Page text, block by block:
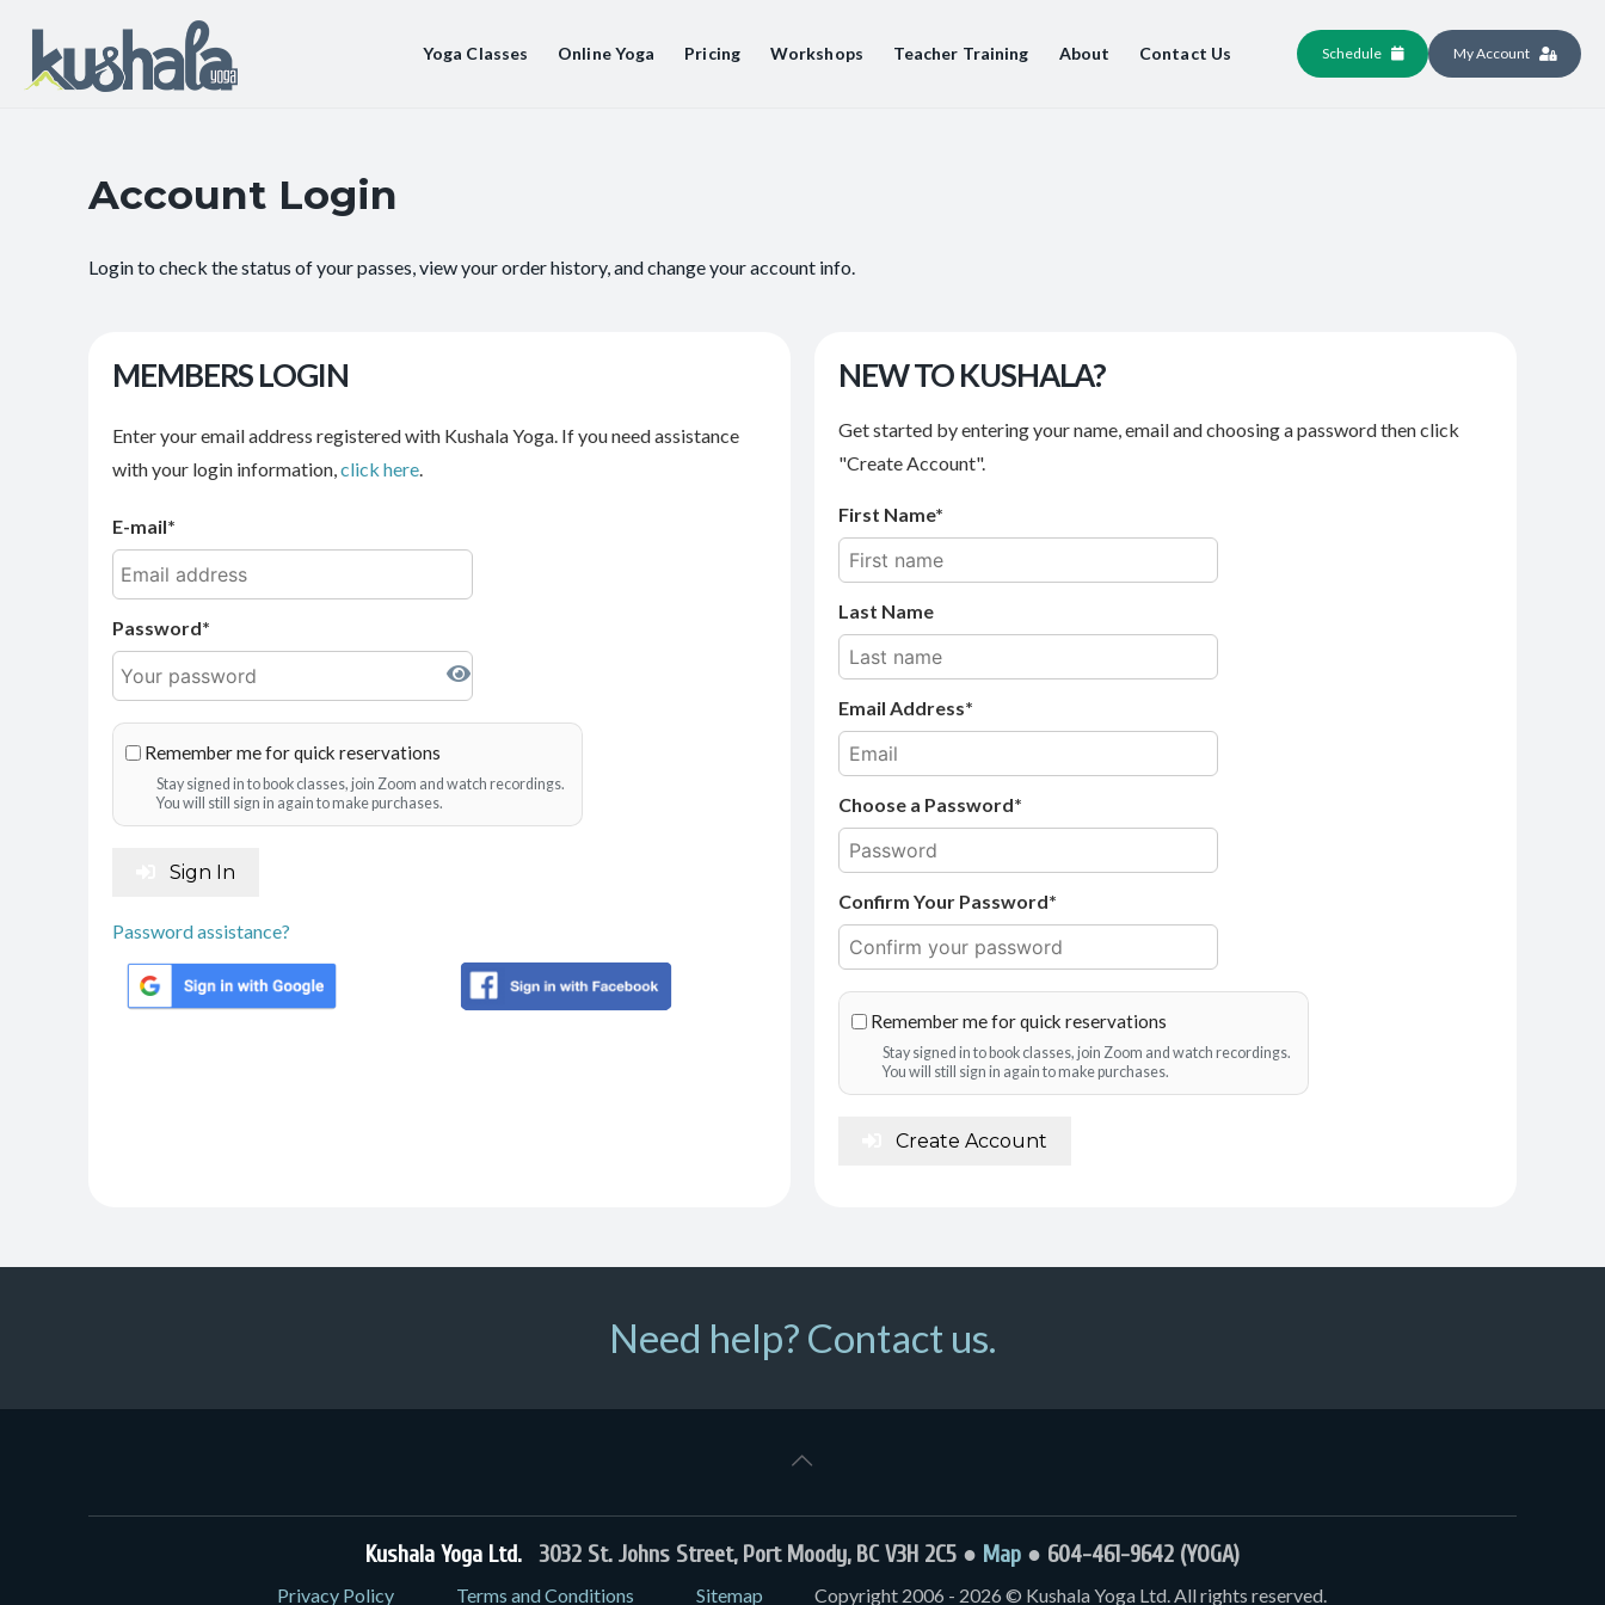
Yoga Classes Online Yoga Pricing Workshops Teacher Training About Contact Us Schedule My Account
Account Login
Login to check the status of your passes, view your order history, and change your account info.
MEMBERS LOGIN
Enter your email address registered with Kushala Yoga. If you need assistance
with your login information,click here.
E-mail
Password
Remember me for quick reservations
Stay signed in to book classes, join Zoom and watch recordings.
You will still sign in again to make purchases.
Sign In
Password assistance?
NEW TO KUSHALA?
Get started by entering your name, email and choosing a password then click
"Create Account".
First Name
Last Name
Email Address
Choose a Password*
Confirm Your Password*
Remember me for quick reservations
Stay signed in to book classes, join Zoom and watch recordings.
You will still sign in again to make purchases.
Create Account
Need help? Contact us.
Kushala Yoga Ltd.3032 St. Johns Street, Port Moody, BC V3H 2C5 ● Map● 604-461-9642 (YOGA)
Privacy Policy Terms and Conditions Sitemap Copyright 2006 - 2026 © Kushala Yoga Ltd. All rights reserved.